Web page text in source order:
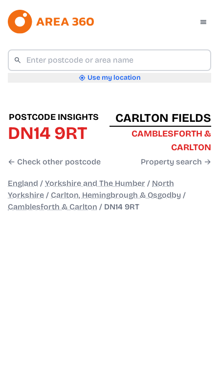
Use my location
POSTCODE INSIGHTS
DN14 9RT
← Check other postcode
CARLTON FIELDS
CAMBLESFORTH &
CARLTON
Property search →
England / Yorkshire and The Humber / North
Yorkshire / Carlton, Hemingbrough & Osgodby /
Camblesforth & Carlton / DN14 9RT